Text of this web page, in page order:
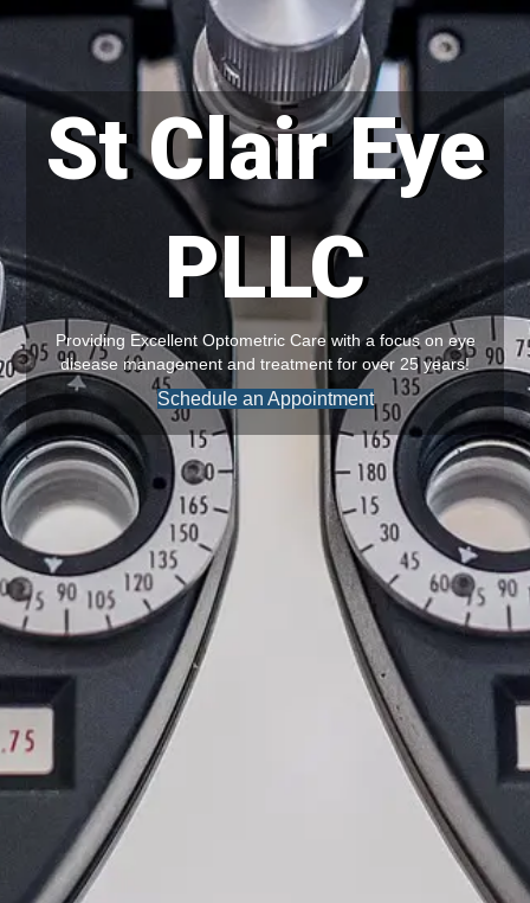
St Clair Eye
PLLC
Providing Excellent Optometric Care with a focus on eye
disease management and treatment for over 25 years!
Schedule an Appointment